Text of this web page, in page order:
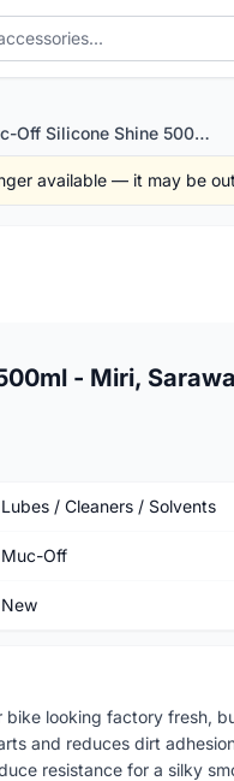
Muc-Off Silicone Shine 500ml - Miri, Sarawak
available — it may be
- Miri,
Lubes / Cleaners / Solvents
Muc-Off
New
bike looking factory fresh,
and reduces dirt
resistance for a silky